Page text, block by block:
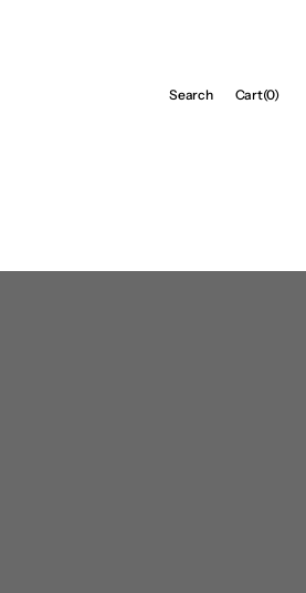
Search Cart
Cart(0)